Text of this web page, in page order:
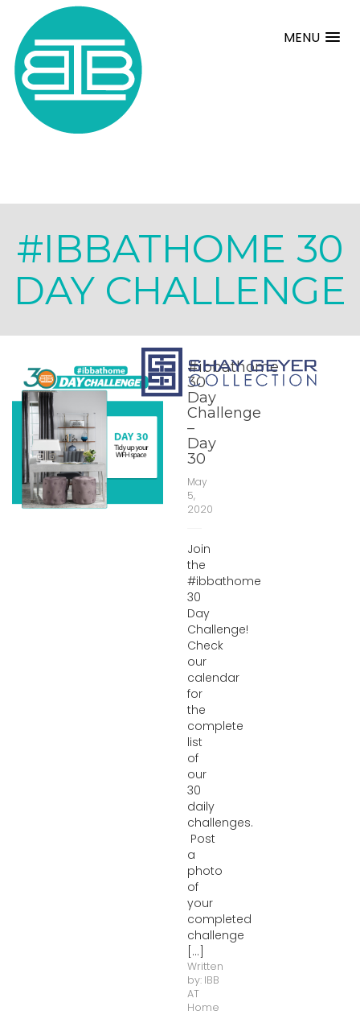
MENU
#IBBATHOME 30
DAY CHALLENGE
#ibbathome
30
Day
Challenge
–
Day
30
May
5,
2020
Join
the
#ibbathome
30
Day
Challenge!
Check
our
calendar
for
the
complete
list
of
our
30
daily
challenges.
Post
a
photo
of
your
completed
challenge
[...]
Written
by: IBB
AT
Home